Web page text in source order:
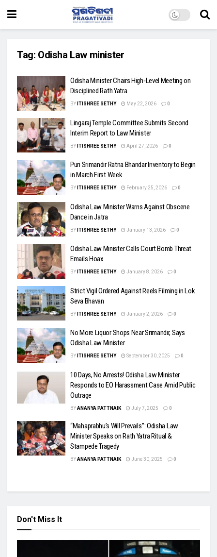
Tag: Odisha Law minister
Odisha Minister Chairs High‑Level Meeting on
Disciplined Rath Yatra
BY ITISHREE SETHY May 22, 2026 0
Lingaraj Temple Committee Submits Second
Interim Report to Law Minister
BY ITISHREE SETHY April 27, 2026 0
Puri Srimandir Ratna Bhandar Inventory to Begin
in March First Week
BY ITISHREE SETHY February 25, 2026 0
Odisha Law Minister Warns Against Obscene
Dance in Jatra
BY ITISHREE SETHY January 13, 2026 0
Odisha Law Minister Calls Court Bomb Threat
Emails Hoax
BY ITISHREE SETHY January 8, 2026 0
Strict Vigil Ordered Against Reels Filming in Lok
Seva Bhavan
BY ITISHREE SETHY January 2, 2026 0
No More Liquor Shops Near Srimandir, Says
Odisha Law Minister
BY ITISHREE SETHY September 30, 2025 0
10 Days, No Arrests! Odisha Law Minister
Responds to EO Harassment Case Amid Public
Outrage
BYANANYA PATTNAIK July 7, 2025 0
“Mahaprabhu’s Will Prevails”: Odisha Law
Minister Speaks on Rath Yatra Ritual &
Stampede Tragedy
BYANANYA PATTNAIK June 30, 2025 0
Don't Miss It